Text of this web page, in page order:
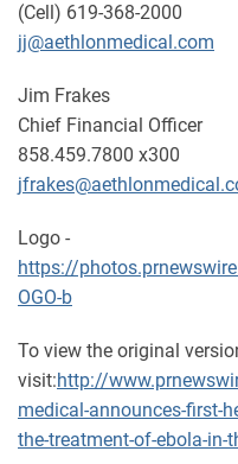
(Cell) 619-368-2000
jj@aethlonmedical.com
Jim Frakes
Chief Financial Officer
858.459.7800 x300
Logo -
https://
OGO-b
To view the original
visit:http://
medical-announces-first-
the-treatment-of-ebola-in-